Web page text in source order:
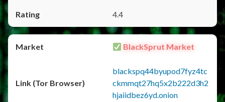
4.4
BlackSprut Market
blackspq44byupod7fyz4tc
ckmmqt27hq5x2b222d3h2
hjaiidbez6yd.onion